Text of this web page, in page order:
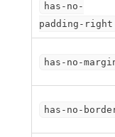
has-no-
padding-right
has-no-
has-no-